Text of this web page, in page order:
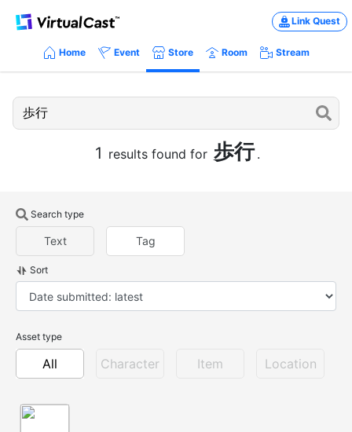
Link Quest
Home Event Store Room Stream
1 results found for 歩行 .
Search type
Text Tag
Sort
Asset type
All Character Item Location